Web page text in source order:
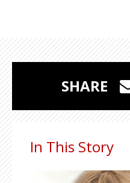
SHARE
In This Story